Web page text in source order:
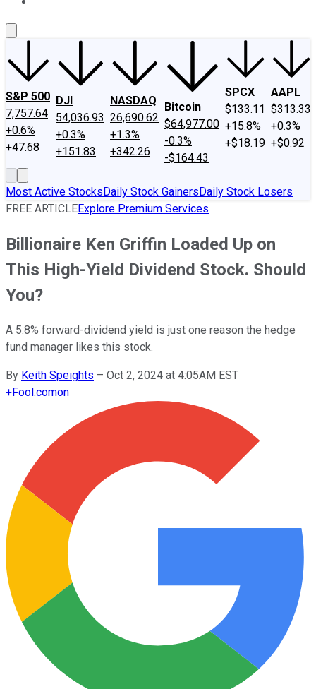
S&P 500
7,757.64
+0.6%
+47.68
DJI
54,036.93
+0.3%
+151.83
NASDAQ
26,690.62
+1.3%
+342.26
Bitcoin
$64,977.00
-0.3%
-$164.43
SPCX
$133.11
+15.8%
+$18.19
AAPL
$313.33
+0.3%
+$0.92
Most Active StocksDaily Stock GainersDaily Stock Losers
FREE ARTICLEExplore Premium Services
Billionaire Ken Griffin Loaded Up on
This High-Yield Dividend Stock. Should
You?
A 5.8% forward-dividend yield is just one reason the hedge
fund manager likes this stock.
By Keith Speights – Oct 2, 2024 at 4:05AM EST
+Fool.comon